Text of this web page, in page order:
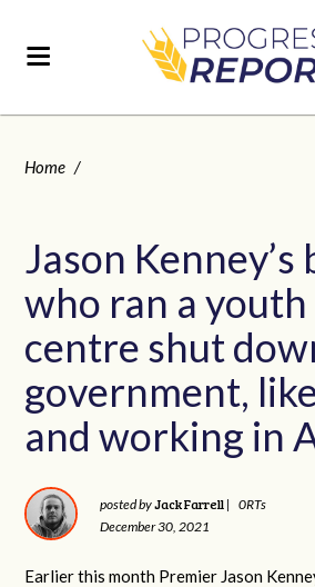
Home /
Jason
who ran a
centre shut
government,
and working in
posted byJack Farrell |
0RTs
December 30, 2021
Earlier this month Premier Jason